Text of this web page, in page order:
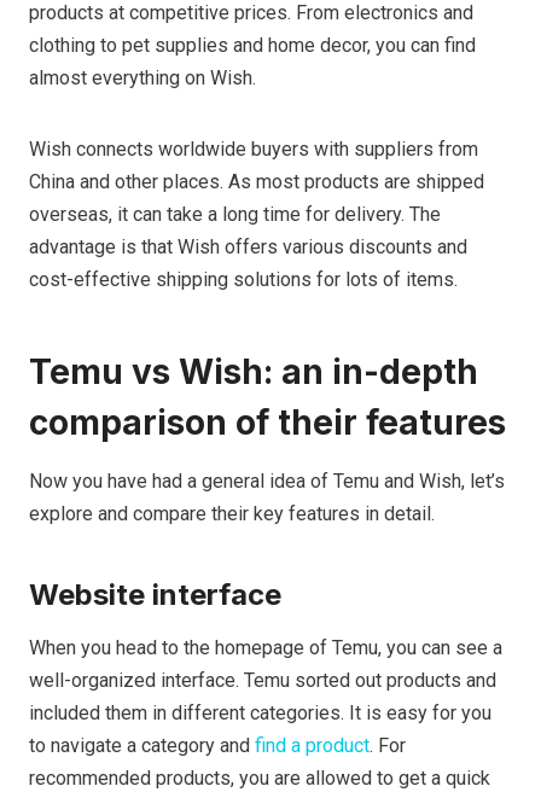
products at competitive prices. From electronics and
clothing to pet supplies and home decor, you can find
almost everything on Wish.
Wish connects worldwide buyers with suppliers from
China and other places. As most products are shipped
overseas, it can take a long time for delivery. The
advantage is that Wish offers various discounts and
cost-effective shipping solutions for lots of items.
Temu vs Wish: an in-depth
comparison of their features
Now you have had a general idea of Temu and Wish, let’s
explore and compare their key features in detail.
Website interface
When you head to the homepage of Temu, you can see a
well-organized interface. Temu sorted out products and
included them in different categories. It is easy for you
to navigate a category and find a product. For
recommended products, you are allowed to get a quick